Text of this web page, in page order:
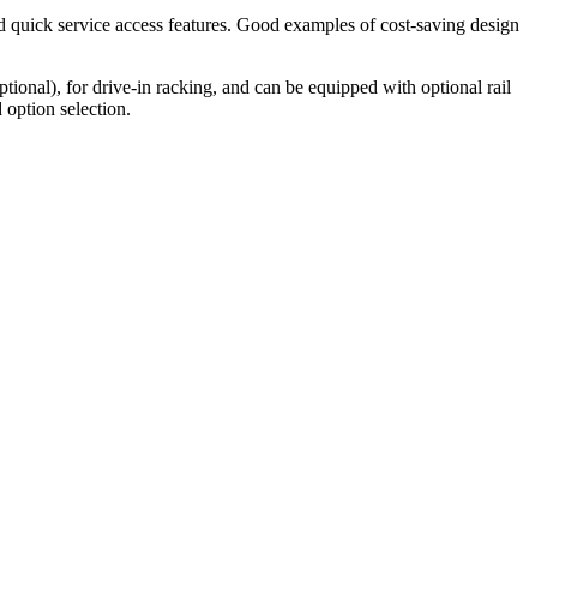
service access features. Good examples of cost-saving design
for drive-in racking, and can be equipped with optional rail
selection.